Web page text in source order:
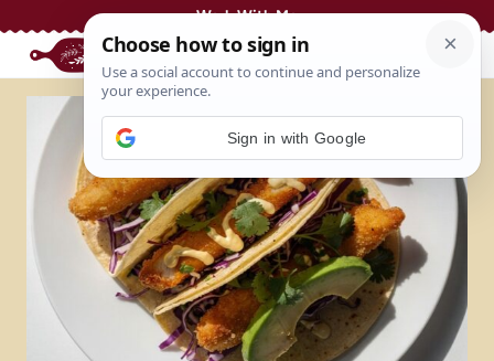
Work With Me
Sign in with Google